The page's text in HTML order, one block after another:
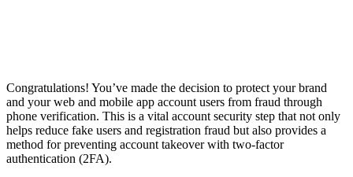
Congratulations! You’ve made the decision to protect your brand
and your web and mobile app account users from fraud through
phone verification. This is a vital account security step that not only
helps reduce fake users and registration fraud but also provides a
method for preventing account takeover with two-factor
authentication (2FA).